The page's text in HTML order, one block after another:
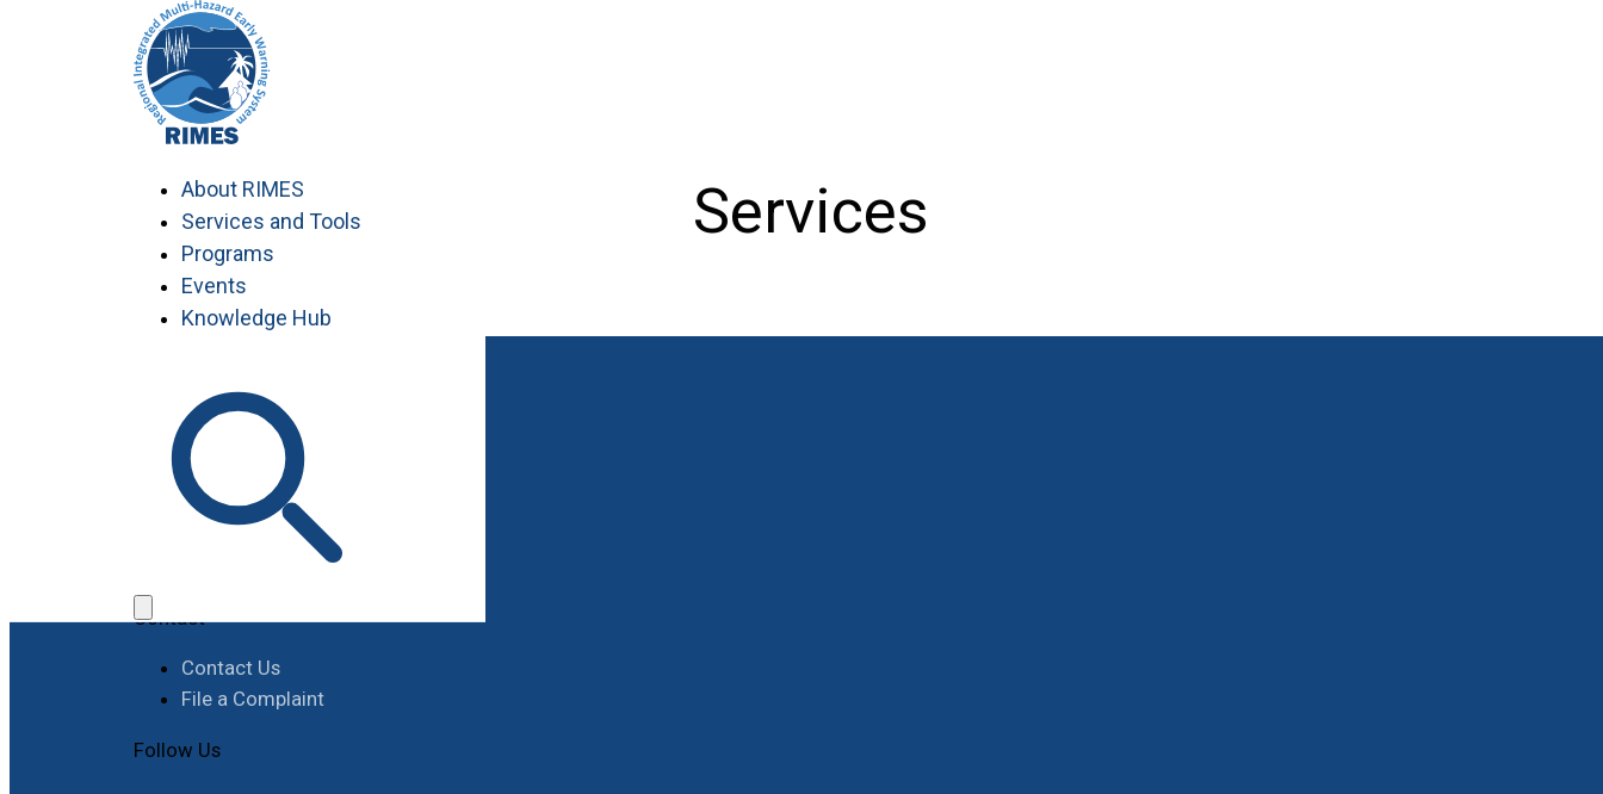
About RIMES
Services and Tools
Programs
Events
Knowledge Hub
Services
Work with RIMES
Job Opportunities
Contact
Contact Us
File a Complaint
Follow Us